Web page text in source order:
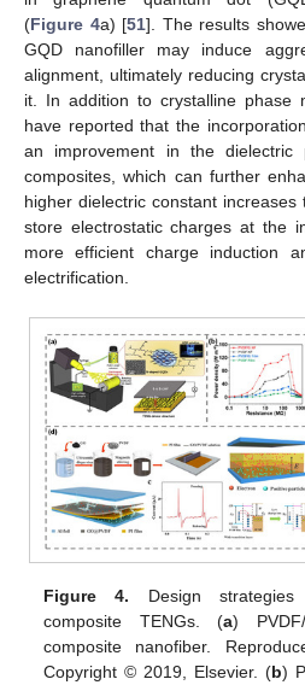
(Figure 4a) [51]. The results
GQD nanofiller may induce
alignment, ultimately reducing
it. In addition to crystalline phase
have reported that the
an improvement in the dielectric
composites, which can further
higher dielectric constant
store electrostatic charges at the
more efficient charge induction
electrification.
Figure 4. Design strategies
composite TENGs. (a)
composite nanofiber.
Copyright © 2019, Elsevier. (b)